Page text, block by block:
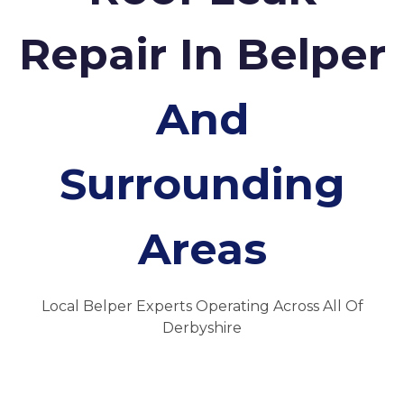
Repair In Belper
And
Surrounding
Areas
Local Belper Experts Operating Across All Of
Derbyshire